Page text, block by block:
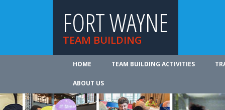
FORT WAYNE
TEAM BUILDING
HOME TEAM BUILDING ACTIVITIES
ABOUT US